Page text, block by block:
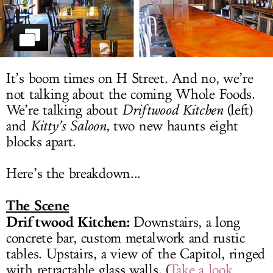
LOG IN
It’s boom times on H Street. And no, we’re
not talking about the coming Whole Foods.
We’re talking about Driftwood Kitchen(left)
and Kitty’s Saloon, two new haunts eight
blocks apart.
Here’s the breakdown...
The Scene
Driftwood Kitchen:Downstairs, a long
concrete bar, custom metalwork and rustic
tables. Upstairs, a view of the Capitol, ringed